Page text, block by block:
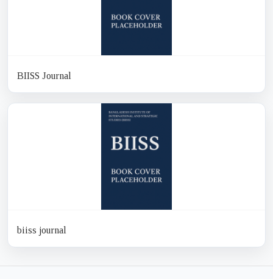
BIISS Journal
biiss journal